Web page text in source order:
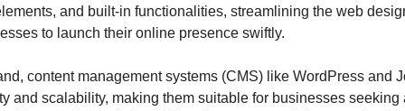
and built-in functionalities, streamlining the web
to launch their online presence swiftly.
content management systems (CMS) like WordPress and
and scalability, making them suitable for businesses seeking